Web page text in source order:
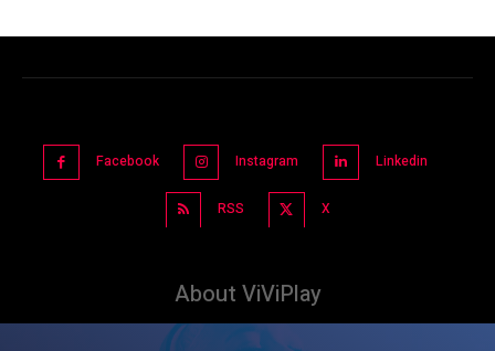
Facebook Instagram Linkedin
RSS X
About ViViPlay